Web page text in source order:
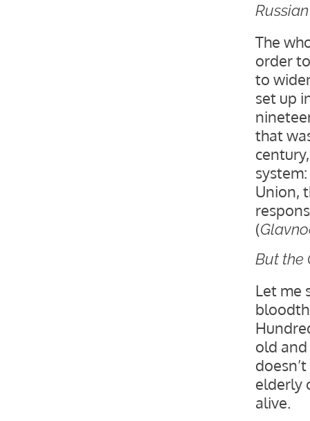
The
order
to
set up
that
Union,
(
But the
Let me
old
elderly
alive.